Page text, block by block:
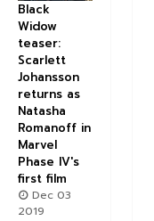
Black
Widow
teaser:
Scarlett
Johansson
returns as
Natasha
Romanoff in
Marvel
Phase IV's
first film
Dec 03
2019